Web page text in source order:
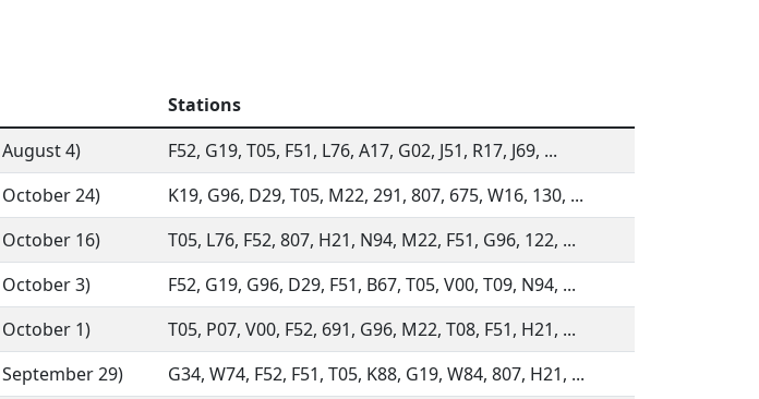
Stations
August 4)
F52, G19, T05, F51, L76, A17, G02, J51, R17, J69, ...
October 24)
K19, G96, D29, T05, M22, 291, 807, 675, W16, 130, ...
October 16)
T05, L76, F52, 807, H21, N94, M22, F51, G96, 122, ...
October 3)
F52, G19, G96, D29, F51, B67, T05, V00, T09, N94, ...
October 1)
T05, P07, V00, F52, 691, G96, M22, T08, F51, H21, ...
September 29)
G34, W74, F52, F51, T05, K88, G19, W84, 807, H21, ...